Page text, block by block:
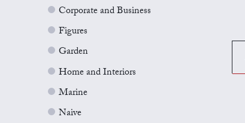
Corporate and Business
Figures
Garden
Home and Interiors
Marine
Naive